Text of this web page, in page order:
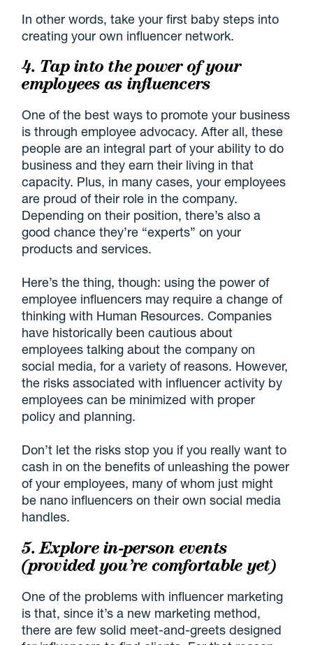
In other words, take your first baby steps into
creating your own influencer network.
4. Tap into the power of your
employees as influencers
One of the best ways to promote your business
is through employee advocacy. After all, these
people are an integral part of your ability to do
business and they earn their living in that
capacity. Plus, in many cases, your employees
are proud of their role in the company.
Depending on their position, there’s also a
good chance they’re “experts” on your
products and services.
Here’s the thing, though: using the power of
employee influencers may require a change of
thinking with Human Resources. Companies
have historically been cautious about
employees talking about the company on
social media, for a variety of reasons. However,
the risks associated with influencer activity by
employees can be minimized with proper
policy and planning.
Don’t let the risks stop you if you really want to
cash in on the benefits of unleashing the power
of your employees, many of whom just might
be nano influencers on their own social media
handles.
5. Explore in-person events
(provided you’re comfortable yet)
One of the problems with influencer marketing
is that, since it’s a new marketing method,
there are few solid meet-and-greets designed